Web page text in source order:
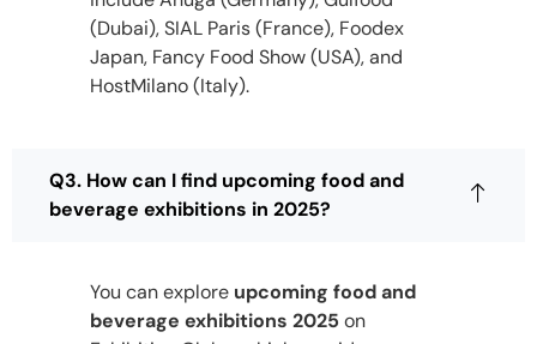
(Dubai), SIAL Paris (France), Foodex
Japan, Fancy Food Show (USA), and
HostMilano (Italy).
Q3. How can I find upcoming food and
beverage exhibitions in 2025?
You can explore upcoming food and
beverage exhibitions 2025 on